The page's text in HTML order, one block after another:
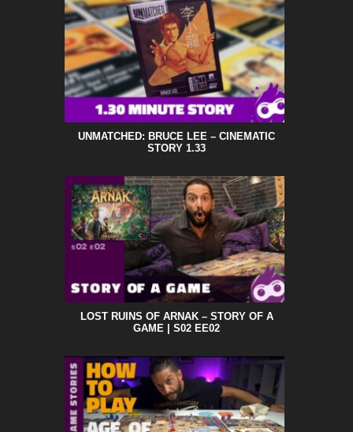
UNMATCHED: BRUCE LEE – CINEMATIC
STORY 1.33
LOST RUINS OF ARNAK – STORY OF A
GAME | S02 EE02